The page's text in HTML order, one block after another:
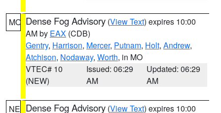
MO Dense Fog Advisory (View Text) expires 10:00
AM by EAX (CDB)
Gentry, Harrison, Mercer, Putnam, Holt, Andrew,
Atchison, Nodaway, Worth, in MO
VTEC# 10
(NEW)
Issued: 06:29
AM
Updated: 06:29
AM
NE Dense Fog Advisory (View Text) expires 10:00